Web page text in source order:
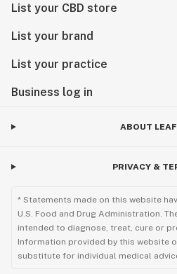
List your CBD store
List your brand
List your practice
Business log in
ABOUT
PRIVACY &
* Statements made on this website
U.S. Food and Drug Administration.
intended to diagnose, treat, cure or
Information provided by this website
substitute for individual medical